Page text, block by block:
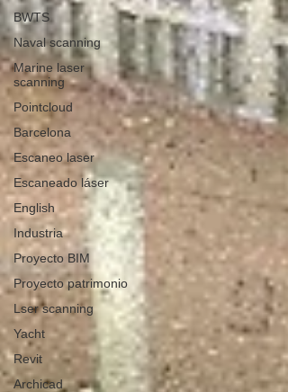
BWTS
Naval scanning
Marine laser
scanning
Pointcloud
Barcelona
Escaneo laser
Escaneado láser
English
Industria
Proyecto BIM
Proyecto patrimonio
Lser scanning
Yacht
Revit
Archicad